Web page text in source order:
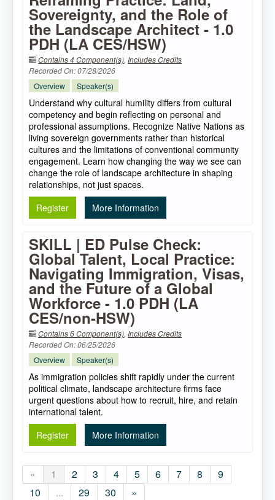
Sovereignty, and the Role of
the Landscape Architect - 1.0
PDH (LA CES/HSW)
Contains 4 Component(s), Includes Credits
Recorded On: 07/28/2026
Overview
Speaker(s)
Understand why cultural humility differs from cultural
competency and begin reflecting on personal and
professional assumptions. Recognize Native Nations as
living sovereign governments rather than historical
cultures and the limitations of conventional community
engagement. Learn how changing the way we see can
change the role of landscape architecture in shaping
relationships, not just spaces.
Register
More Information
SKILL | ED Pulse Check:
Global Talent, Local Practice:
Navigating Immigration, Visas,
and the Future of a Global
Workforce - 1.0 PDH (LA
CES/non-HSW)
Contains 6 Component(s), Includes Credits
Recorded On: 06/25/2026
Overview
Speaker(s)
As immigration policies shift rapidly under the current
political climate, landscape architecture firms face
urgent questions about how to recruit, hire, and retain
international talent.
Register
More Information
« 1 2 3 4 5 6 7 8
9
10
... 29 30 »